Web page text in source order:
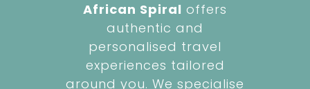
African Spiral offers
authentic and
personalised travel
experiences tailored
around you. We specialise